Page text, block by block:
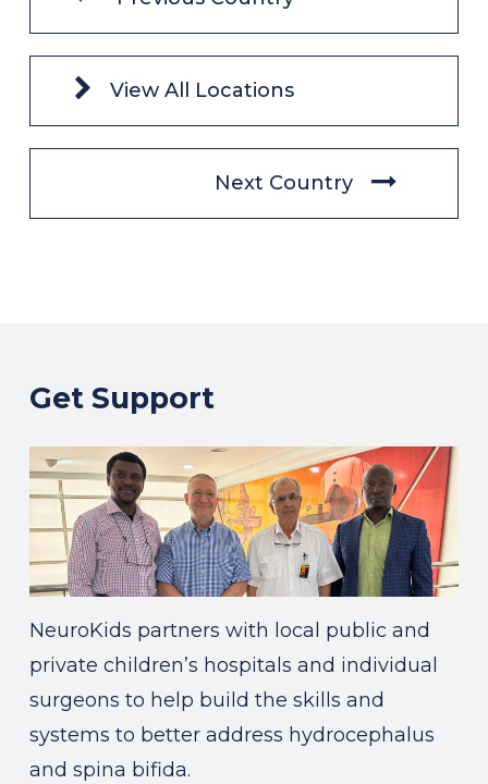
View All Locations
Next Country
Get Support
NeuroKids partners with local public and
private children’s hospitals and individual
surgeons to help build the skills and
systems to better address hydrocephalus
and spina bifida.